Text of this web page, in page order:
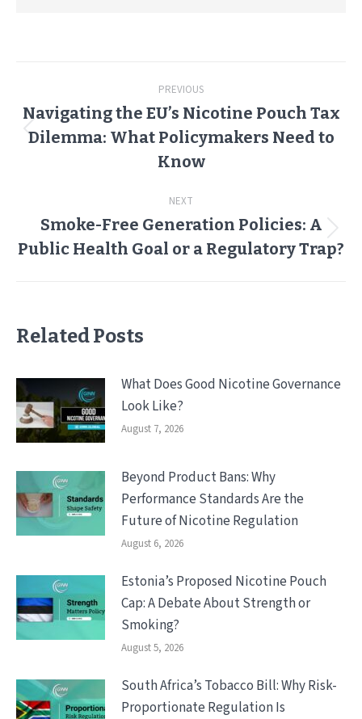
navigation
PREVIOUS
Previous
post:
Navigating the EU’s Nicotine Pouch Tax
Dilemma: What Policymakers Need to
Know
NEXT
Next
post:
Smoke-Free Generation Policies: A
Public Health Goal or a Regulatory Trap?
Related Posts
What Does Good Nicotine Governance
Look Like?
August 7, 2026
Beyond Product Bans: Why
Performance Standards Are the
Future of Nicotine Regulation
August 6, 2026
Estonia’s Proposed Nicotine Pouch
Cap: A Debate About Strength or
Smoking?
August 5, 2026
South Africa’s Tobacco Bill: Why Risk-
Proportionate Regulation Is